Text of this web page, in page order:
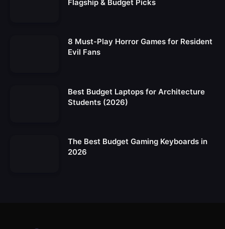
Flagship & Budget Picks
8 Must-Play Horror Games for Resident
Evil Fans
Best Budget Laptops for Architecture
Students (2026)
The Best Budget Gaming Keyboards in
2026